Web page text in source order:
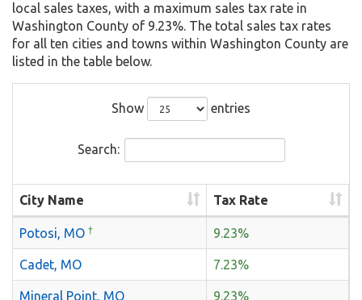
local sales taxes, with a maximum sales tax rate in
Washington County of 9.23%. The total sales tax rates
for all ten cities and towns within Washington County are
listed in the table below.
Show entries
Search:
City Name Tax Rate
Potosi, MO † 9.23%
Cadet, MO 7.23%
Mineral Point, MO 9.23%